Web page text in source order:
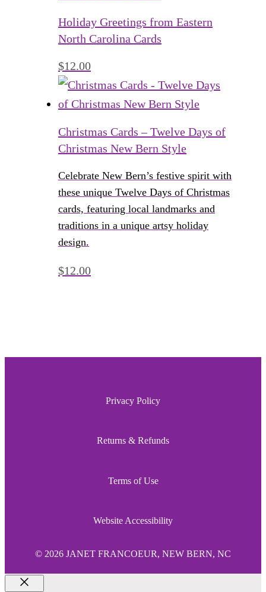
Holiday Greetings from Eastern
North Carolina Cards
$12.00
Christmas Cards – Twelve Days of
Christmas New Bern Style
Celebrate New Bern’s festive spirit with
these unique Twelve Days of Christmas
cards, featuring local landmarks and
traditions in a unique artsy holiday
design.
$12.00
Privacy Policy
Returns & Refunds
Terms of Use
Website Accessibility
© 2026 JANET FRANCOEUR, NEW BERN, NC